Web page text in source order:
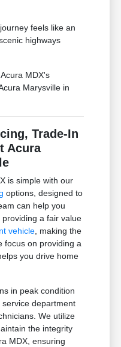
feels like an
highways
MDX's
Marysville in
Trade-In
Acura
is simple with our
options, designed to
can help you
a fair value
vehicle , making the
focus on providing a
you drive home
in peak condition
department
We utilize
the integrity
MDX, ensuring